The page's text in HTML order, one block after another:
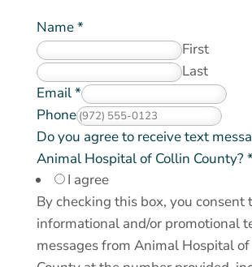
Name*
First
Last
Email*
Phone
r
e
c
e
i
v
Do you agree to receive text
Animal Hospital of Collin County? *
I agree
By checking this box, you consent
informational and/or promotional
messages from Animal Hospital